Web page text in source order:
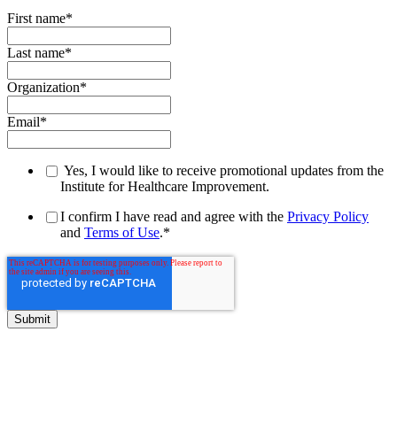
First name*
Last name*
Organization*
Email*
Yes, I would like to receive promotional updates from the
Institute for Healthcare Improvement.
I confirm I have read and agree with the Privacy Policy
and Terms of Use.*